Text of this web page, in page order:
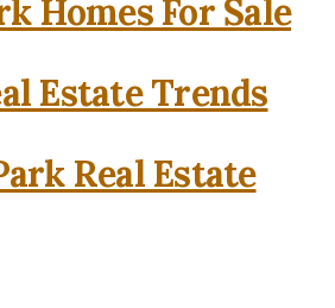
Homes For Sale
Estate Trends
Real Estate